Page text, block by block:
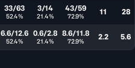
33/63
52.4%
3/14
21.4%
43/59
72.9% 11 28
6.6/12.6
52.4%
0.6/2.8
21.4%
8.6/11.8
72.9% 2.2 5.6